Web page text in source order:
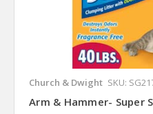
Church & Dwight SKU:
Arm & Hammer- Super